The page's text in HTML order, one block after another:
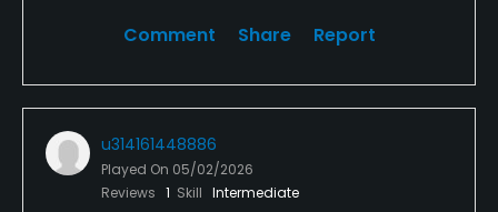
Comment Share Report
u314161448886
Played On 05/02/2026
Reviews 1 Skill Intermediate